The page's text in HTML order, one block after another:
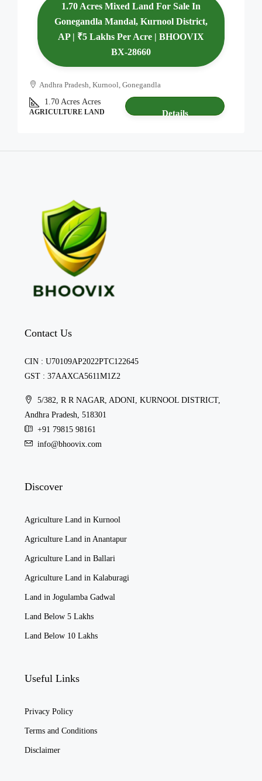
1.70 Acres Mixed Land For Sale In
Gonegandla Mandal, Kurnool District,
AP | ₹5 Lakhs Per Acre | BHOOVIX
BX-28660
Andhra Pradesh, Kurnool, Gonegandla
1.70 Acres Acres
AGRICULTURE LAND Details
Contact Us
CIN : U70109AP2022PTC122645
GST : 37AAXCA5611M1Z2
5/382, R R NAGAR, ADONI, KURNOOL DISTRICT,
Andhra Pradesh, 518301
+91 79815 98161
info@bhoovix.com
Discover
Agriculture Land in Kurnool
Agriculture Land in Anantapur
Agriculture Land in Ballari
Agriculture Land in Kalaburagi
Land in Jogulamba Gadwal
Land Below 5 Lakhs
Land Below 10 Lakhs
Useful Links
Privacy Policy
Terms and Conditions
Disclaimer